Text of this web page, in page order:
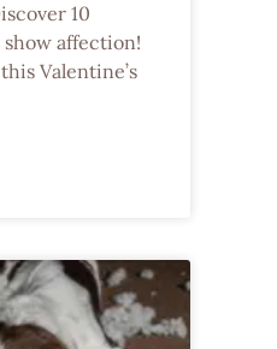
10
show affection!
Valentine’s